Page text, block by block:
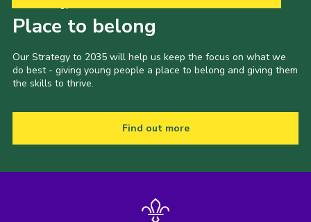
Place to belong
Our Strategy to 2035 will help us keep the focus on what we
do best - giving young people a place to belong and giving them
the skills to thrive.
Find out more